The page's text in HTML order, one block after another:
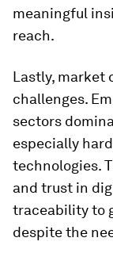
meaningful
reach.
Lastly, market
challenges.
sectors
especially
technologies.
and trust in
traceability to
despite the